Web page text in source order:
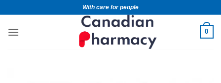
With care for people
0